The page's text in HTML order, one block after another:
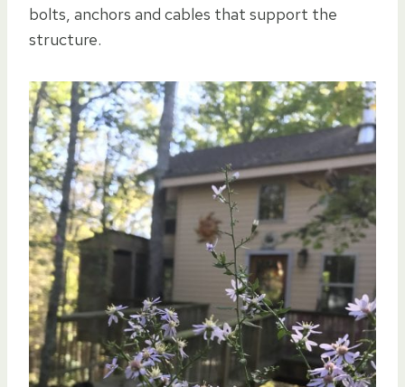
bolts, anchors and cables that support the
structure.